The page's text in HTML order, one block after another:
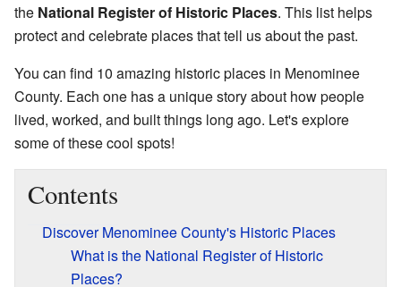
the National Register of Historic Places. This list helps
protect and celebrate places that tell us about the past.
You can find 10 amazing historic places in Menominee
County. Each one has a unique story about how people
lived, worked, and built things long ago. Let's explore
some of these cool spots!
Contents
Discover Menominee County's Historic Places
What is the National Register of Historic
Places?